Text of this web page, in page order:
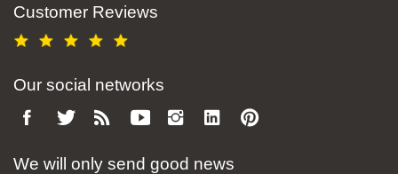
Customer Reviews
Our social networks
We will only send good news